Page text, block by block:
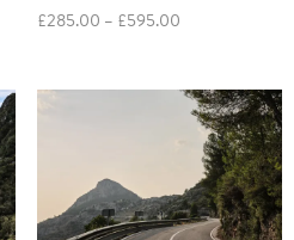
£285.00 – £595.00Price
through
£595.00